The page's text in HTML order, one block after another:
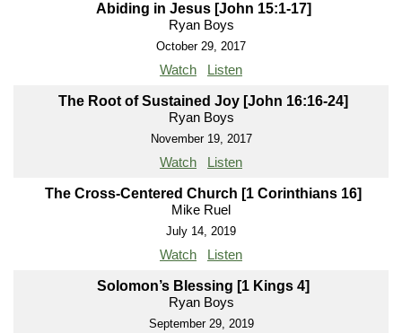
Abiding in Jesus [John 15:1-17]
Ryan Boys
October 29, 2017
Watch Listen
The Root of Sustained Joy [John 16:16-24]
Ryan Boys
November 19, 2017
Watch Listen
The Cross-Centered Church [1 Corinthians 16]
Mike Ruel
July 14, 2019
Watch Listen
Solomon’s Blessing [1 Kings 4]
Ryan Boys
September 29, 2019